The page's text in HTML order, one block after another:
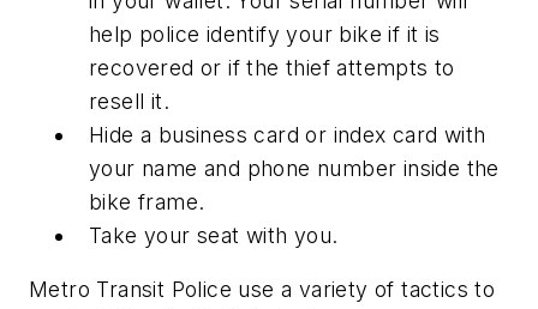
help police identify your bike if it is
recovered or if the thief attempts to
resell it.
Hide a business card or index card with
your name and phone number inside the
bike frame.
Take your seat with you.
Metro Transit Police use a variety of tactics to